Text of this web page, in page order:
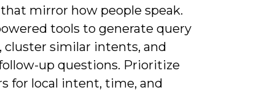
mirror how people speak.
tools to generate query
cluster similar intents, and
up questions. Prioritize
for local intent, time, and